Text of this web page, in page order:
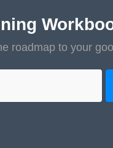
roadmap to your